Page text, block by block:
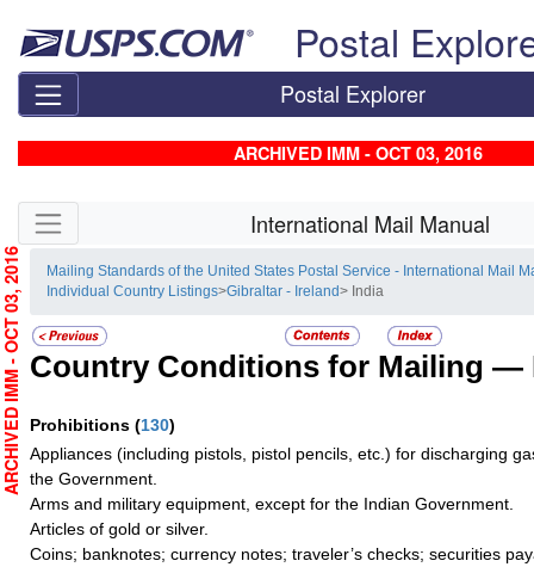
Postal
Postal Explorer
ARCHIVED IMM - OCT 03, 2016
Skip side navigation International Mail Manual
Mailing Standards of the United States Postal Service - International Mail
Individual Country Listings>Gibraltar - Ireland> India
Country Conditions for Mailing —
Prohibitions (130)
Appliances (including pistols, pistol pencils, etc.) for discharging
the Government.
Arms and military equipment, except for the Indian Government.
Articles of gold or silver.
Coins; banknotes; currency notes; traveler’s checks; securities
ARCHIVED IMM - OCT 03, 2016